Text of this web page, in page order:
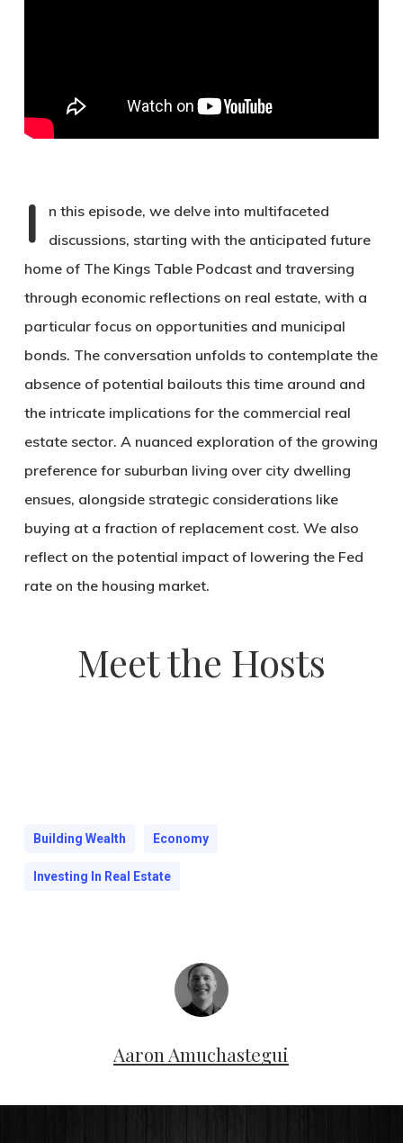
I
n this episode, we delve into multifaceted
discussions, starting with the anticipated future
home of The Kings Table Podcast and traversing
through economic reflections on real estate, with a
particular focus on opportunities and municipal
bonds. The conversation unfolds to contemplate the
absence of potential bailouts this time around and
the intricate implications for the commercial real
estate sector. A nuanced exploration of the growing
preference for suburban living over city dwelling
ensues, alongside strategic considerations like
buying at a fraction of replacement cost. We also
reflect on the potential impact of lowering the Fed
rate on the housing market.
Meet the Hosts
Building Wealth Economy
Investing In Real Estate
Aaron Amuchastegui